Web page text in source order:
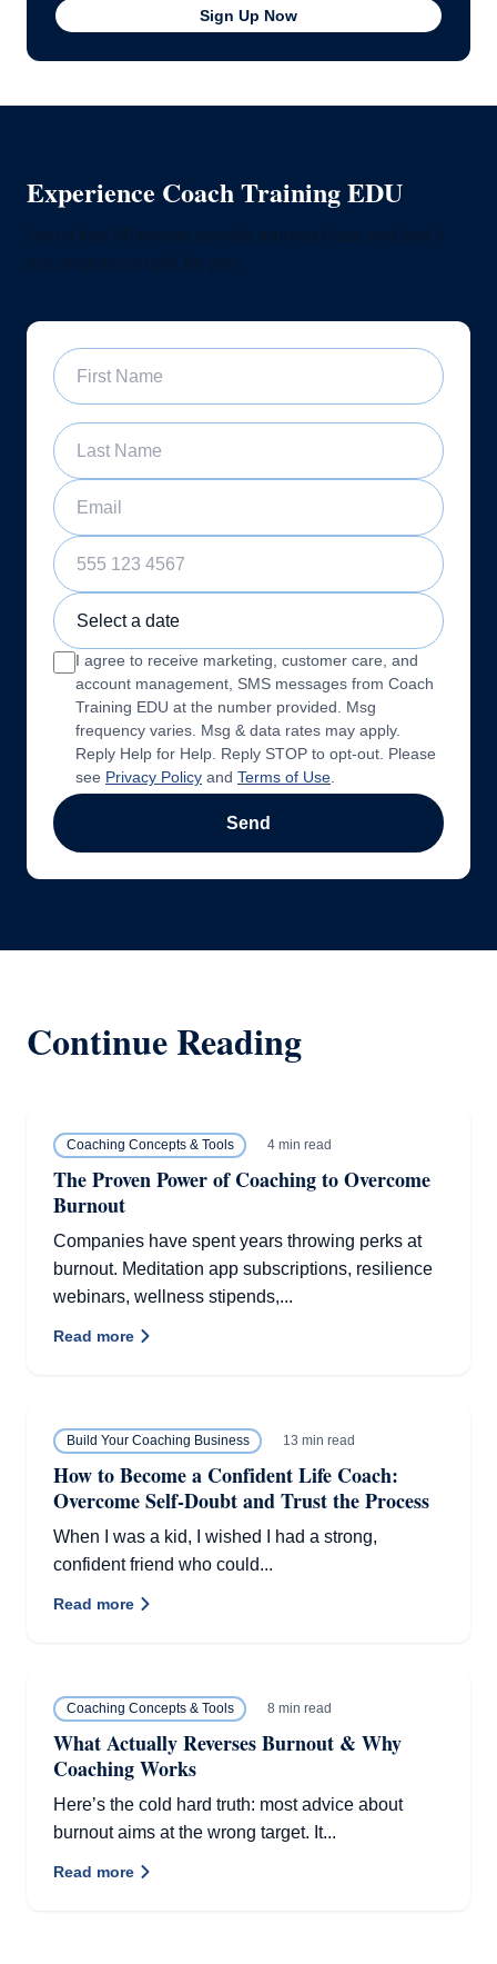
Sign Up Now
Experience Coach Training EDU
First Name
Last Name
Email
Phone Number
Sample Training Class Date
I agree to receive marketing, customer care, and
account management, SMS messages from Coach
Training EDU at the number provided. Msg
frequency varies. Msg & data rates may apply.
Reply Help for Help. Reply STOP to opt-out. Please
see Privacy Policy and Terms of Use
Send
Continue Reading
Coaching Concepts & Tools 4 min read
The Proven Power of Coaching to Overcome
Burnout
Companies have spent years throwing perks at
burnout. Meditation app subscriptions, resilience
webinars, wellness stipends,...
Read more
Build Your Coaching Business 13 min read
How to Become a Confident Life Coach:
Overcome Self-Doubt and Trust the Process
When I was a kid, I wished I had a strong,
confident friend who could...
Read more
Coaching Concepts & Tools 8 min read
What Actually Reverses Burnout & Why
Coaching Works
Here’s the cold hard truth: most advice about
burnout aims at the wrong target. It...
Read more